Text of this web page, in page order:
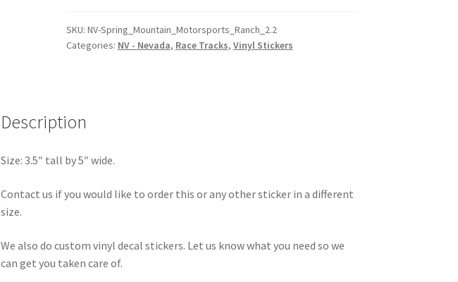
Motorsports
Ranch
SKU: NV-Spring_Mountain_Motorsports_Ranch_2.2
Categories: NV - Nevada, Race Tracks, Vinyl Stickers
Description
Size: 3.5″ tall by 5″ wide.
Contact us if you would like to order this or any other sticker in a different
size.
We also do custom vinyl decal stickers. Let us know what you need so we
can get you taken care of.